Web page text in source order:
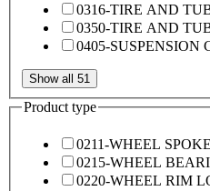
0316-TIRE AND
0350-TIRE AND
0405-SUSPENSION
Show all 51
Product type
0211-WHEEL
0215-WHEEL
0220-WHEEL RIM